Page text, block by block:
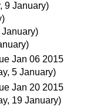
9 January)
January)
Jan 06 2015
5 January)
Jan 20 2015
19 January)